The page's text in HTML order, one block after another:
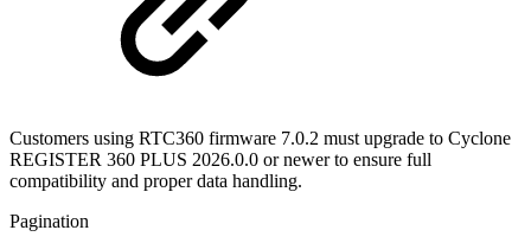
Customers using RTC360 firmware 7.0.2 must upgrade to Cyclone
REGISTER 360 PLUS 2026.0.0 or newer to ensure full
compatibility and proper data handling.
Pagination